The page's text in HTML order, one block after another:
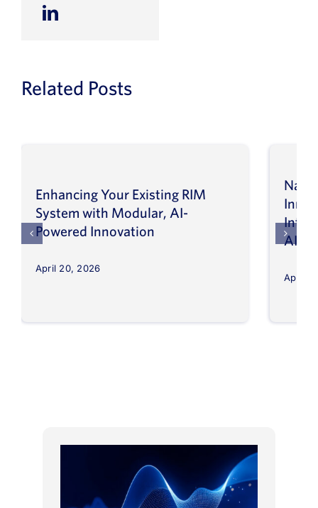
Related Posts
Enhancing Your Existing RIM
System with Modular, AI-
Powered Innovation
April 20, 2026
AI
April